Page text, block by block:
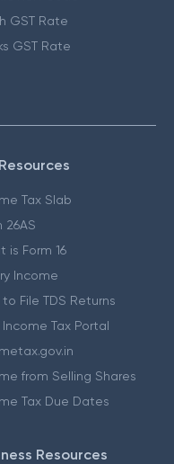
GST Rate
GST Rate
Tax Slab
26AS
is Form 16
Income
to File TDS Returns
Income Tax Portal
from Selling Shares
Tax Due Dates
Resources